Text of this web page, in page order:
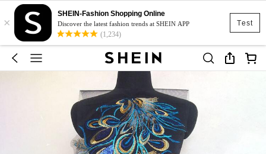
Test
×
SHEIN-Fashion Shopping Online
Discover the latest fashion trends at SHEIN APP
(1,234)